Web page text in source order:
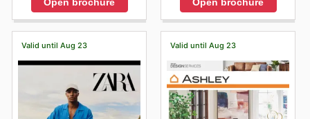
Open brochure Open brochure
Valid until Aug 23 Valid until Aug 23